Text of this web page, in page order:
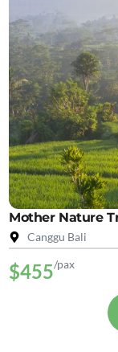
Mother Nature
Canggu Bali
$455/pax